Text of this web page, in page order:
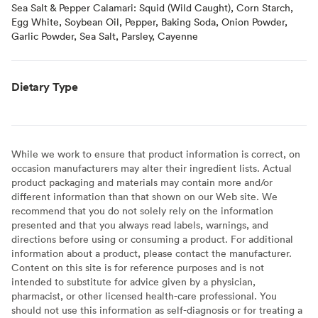
Sea Salt & Pepper Calamari: Squid (Wild Caught), Corn Starch,
Egg White, Soybean Oil, Pepper, Baking Soda, Onion Powder,
Garlic Powder, Sea Salt, Parsley, Cayenne
Dietary Type
While we work to ensure that product information is correct, on
occasion manufacturers may alter their ingredient lists. Actual
product packaging and materials may contain more and/or
different information than that shown on our Web site. We
recommend that you do not solely rely on the information
presented and that you always read labels, warnings, and
directions before using or consuming a product. For additional
information about a product, please contact the manufacturer.
Content on this site is for reference purposes and is not
intended to substitute for advice given by a physician,
pharmacist, or other licensed health-care professional. You
should not use this information as self-diagnosis or for treating a